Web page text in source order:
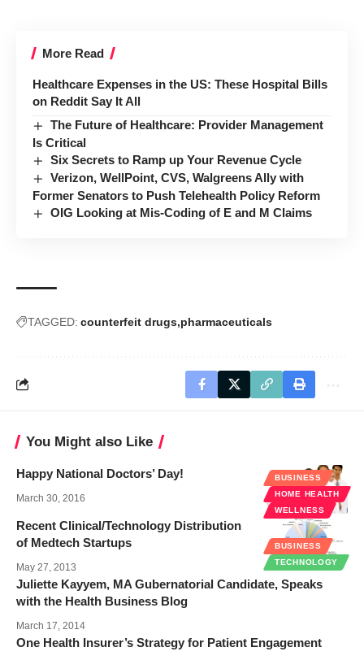
More Read
Healthcare Expenses in the US: These Hospital Bills
on Reddit Say It All
The Future of Healthcare: Provider Management
Is Critical
Six Secrets to Ramp up Your Revenue Cycle
Verizon, WellPoint, CVS, Walgreens Ally with
Former Senators to Push Telehealth Policy Reform
OIG Looking at Mis-Coding of E and M Claims
TAGGED: counterfeit drugs pharmaceuticals
You Might also Like
BUSINESS
HOME HEALTH
WELLNESS
Happy National Doctors’ Day!
March 30, 2016
BUSINESS
TECHNOLOGY
Recent Clinical/Technology Distribution
of Medtech Startups
May 27, 2013
Juliette Kayyem, MA Gubernatorial Candidate, Speaks
with the Health Business Blog
March 17, 2014
One Health Insurer’s Strategy for Patient Engagement